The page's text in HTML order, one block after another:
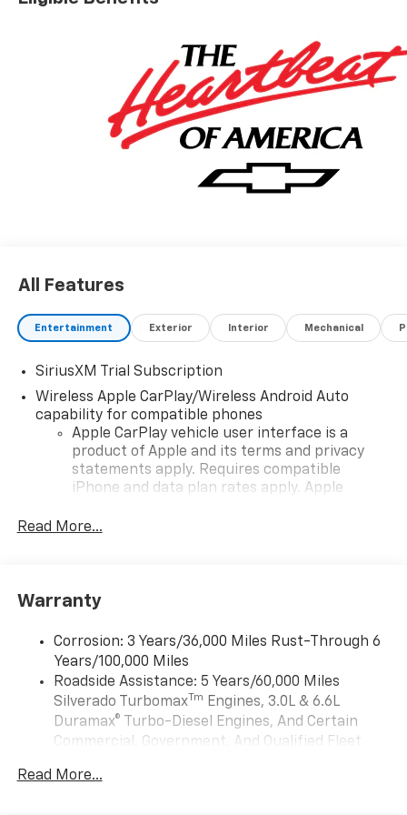
All Features
Entertainment Exterior Interior Mechanical
SiriusXM Trial Subscription
Wireless Apple CarPlay/Wireless Android Auto
capability for compatible phones
Apple CarPlay vehicle user interface is a
product of Apple and its terms and privacy
statements apply. Requires compatible
iPhone and data plan rates apply. Apple
iPhone and Apple Music are trademarks for
and its terms and privacy statements apply.
need an Android phone running Android 6 or
higher, an active data plan, and the Android
Auto app. Google, Android and Android Auto
are trademarks of Google LLC.
May require additional optional equipment
Terms and limitations apply. See
Read More...
Warranty
Corrosion: 3 Years/36,000 Miles Rust-Through 6
Years/100,000 Miles
Roadside Assistance: 5 Years/60,000 Miles
Silverado TurbomaxTm Engines, 3.0L & 6.6L
Duramax® Turbo-Diesel Engines, And Certain
Commercial, Government, And Qualified Fleet
Drivetrain: 5 Years/60,000 Miles Silverado
Read More...